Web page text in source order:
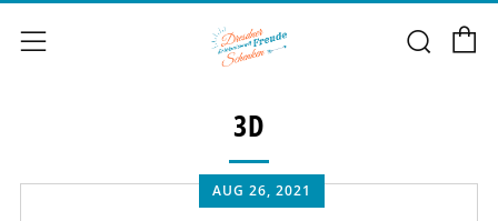
Menu
3D
AUG 26, 2021